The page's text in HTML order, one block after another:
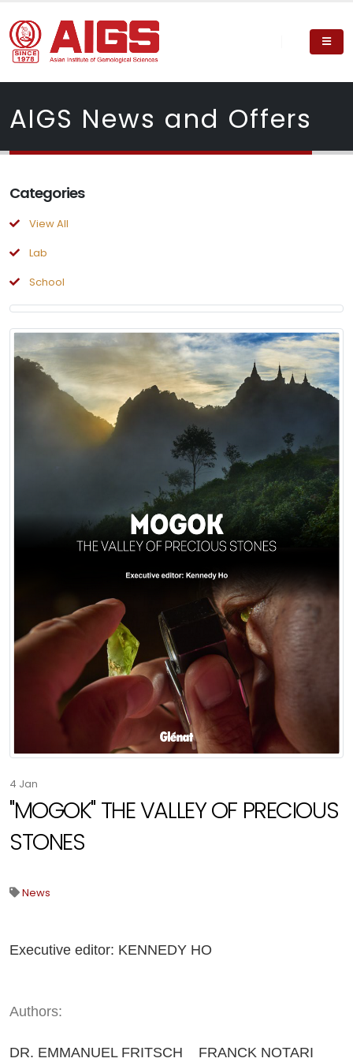
AIGS News and Offers
Categories
View All
Lab
School
4 Jan
"MOGOK" THE VALLEY OF PRECIOUS
STONES
News
Executive editor: KENNEDY HO
Authors:
DR. EMMANUEL FRITSCH FRANCK NOTARI